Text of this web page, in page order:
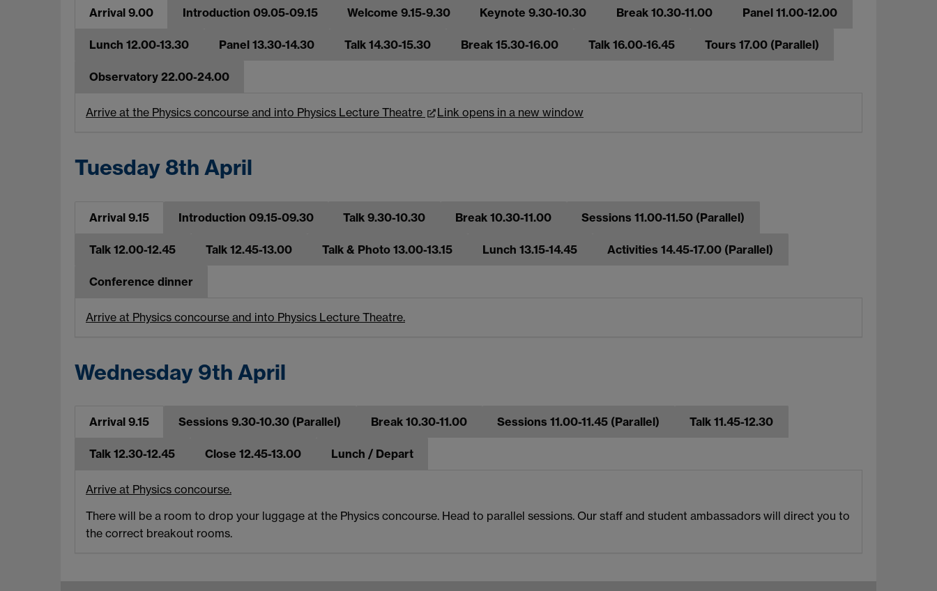
Arrival 9.00 Introduction 09.05-09.15 Welcome 9.15-9.30 Keynote 9.30-10.30 Break 10.30-11.00 Panel 11.00-12.00
Lunch 12.00-13.30 Panel 13.30-14.30 Talk 14.30-15.30 Break 15.30-16.00 Talk 16.00-16.45 Tours 17.00 (Parallel)
Observatory 22.00-24.00
Arrive at the Physics concourse and into Physics Lecture Theatre Link opens in a new window
Tuesday 8th April
Arrival 9.15 Introduction 09.15-09.30 Talk 9.30-10.30 Break 10.30-11.00 Sessions 11.00-11.50 (Parallel)
Talk 12.00-12.45 Talk 12.45-13.00 Talk & Photo 13.00-13.15 Lunch 13.15-14.45 Activities 14.45-17.00 (Parallel)
Conference dinner
Arrive at Physics concourse and into Physics Lecture Theatre.
Wednesday 9th April
Arrival 9.15 Sessions 9.30-10.30 (Parallel) Break 10.30-11.00 Sessions 11.00-11.45 (Parallel) Talk 11.45-12.30
Talk 12.30-12.45 Close 12.45-13.00 Lunch / Depart
Arrive at Physics concourse.
There will be a room to drop your luggage at the Physics concourse. Head to parallel sessions. Our staff and student ambassadors will direct you to
the correct breakout rooms.